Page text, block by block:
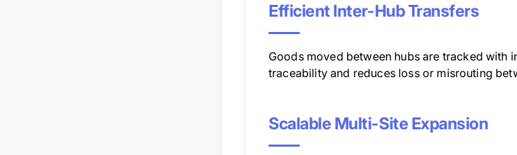
Efficient Inter-Hub Transfers
Goods moved between hubs are tracked with
traceability and reduces loss or misrouting
Scalable Multi-Site Expansion